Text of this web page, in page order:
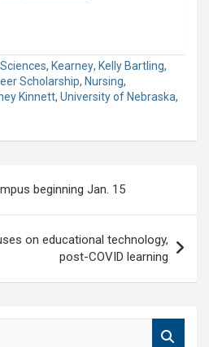
, Kearney, Kelly Bartling,
Scholarship, Nursing,
Kinnett, University of Nebraska,
beginning Jan. 15
on educational technology,
post-COVID learning